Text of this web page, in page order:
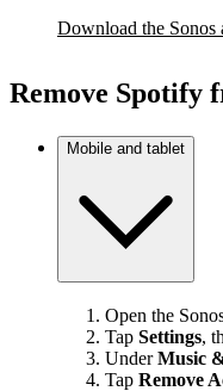
Download the Sonos
Remove Spotify
Mobile and tablet
Open the
Tap Settings,
UnderMusic
Tap Remove